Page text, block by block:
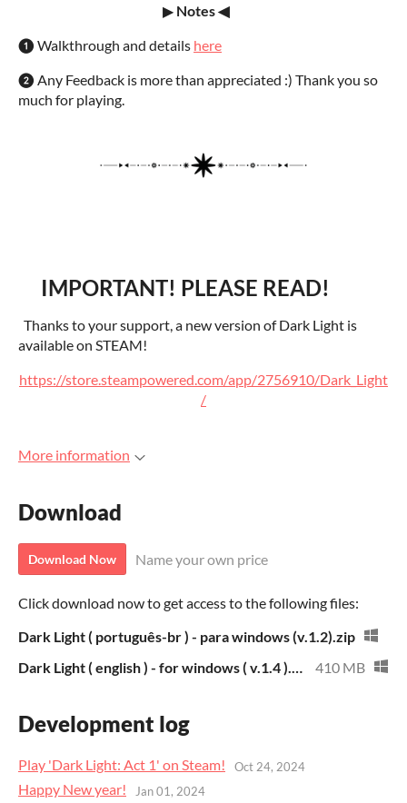
▶ Notes ◀
❶ Walkthrough and details here
❷ Any Feedback is more than appreciated :) Thank you so
much for playing.
IMPORTANT! PLEASE READ!
Thanks to your support, a new version of Dark Light is
available on STEAM!
https://store.steampowered.com/app/2756910/Dark_Light
/
More information
Download
Download Now Name your own price
Click download now to get access to the following files:
Dark Light ( português-br ) - para windows (v.1.2).zip
410 MB
Development log
Play 'Dark Light: Act 1' on Steam! Oct 24, 2024
Happy New year! Jan 01, 2024